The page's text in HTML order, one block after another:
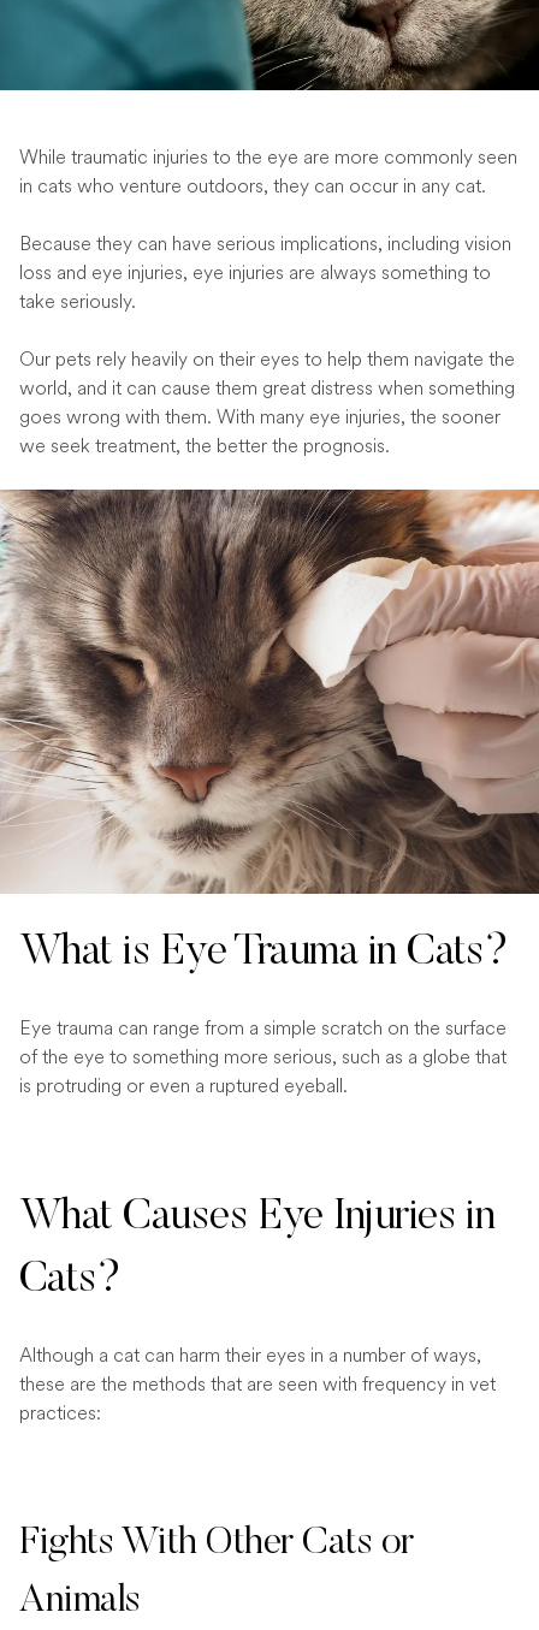
While traumatic injuries to the eye are more commonly seen
in cats who venture outdoors, they can occur in any cat.
Because they can have serious implications, including vision
loss and eye injuries, eye injuries are always something to
take seriously.
Our pets rely heavily on their eyes to help them navigate the
world, and it can cause them great distress when something
goes wrong with them. With many eye injuries, the sooner
we seek treatment, the better the prognosis.
What is Eye Trauma in Cats?
Eye trauma can range from a simple scratch on the surface
of the eye to something more serious, such as a globe that
is protruding or even a ruptured eyeball.
What Causes Eye Injuries in
Cats?
Although a cat can harm their eyes in a number of ways,
these are the methods that are seen with frequency in vet
practices:
Fights With Other Cats or
Animals